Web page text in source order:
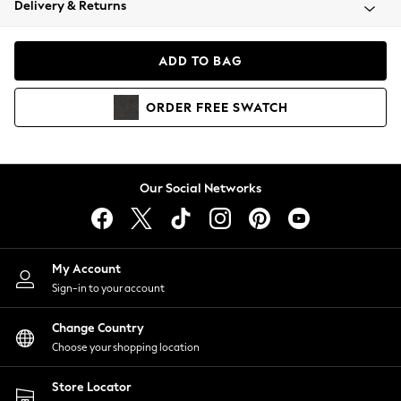
Coats & Jackets
Hoodies & Sweatshirts
Lingerie
Nightwear
Shirts & Blouses
Shorts
Skirts
Suits & Tailoring
Sportswear
Swimwear
Delivery & Returns
ADD TO BAG
ORDER FREE SWATCH
Our Social Networks
My Account
Sign-in to your account
Change Country
Choose your shopping location
Store Locator